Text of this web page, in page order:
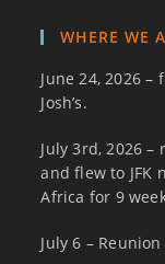
WHERE WE
June 24, 2026
Josh’s.
July 3rd, 2026
and flew to JFK
Africa for 9
July 6 – Reunion